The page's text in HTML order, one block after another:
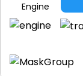
Engine